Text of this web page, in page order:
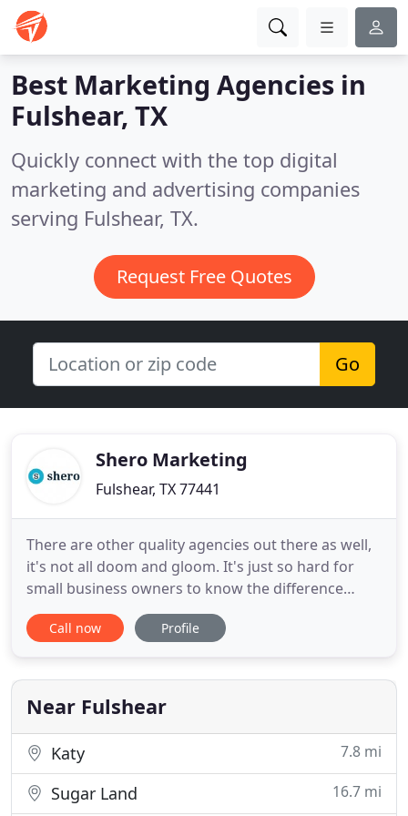
Best Marketing Agencies in
Fulshear, TX
Quickly connect with the top digital
marketing and advertising companies
serving Fulshear, TX.
Request Free Quotes
Go
Shero Marketing
Fulshear, TX 77441
There are other quality agencies out there as well,
it's not all doom and gloom. It's just so hard for
small business owners to know the difference
between a legitimate company they can trust and a
bad one. Marketing decisions should be backed by
analyses to maximize your campaign's
performance. You should
Call now Profile
Near Fulshear
Katy 7.8 mi
Sugar Land 16.7 mi